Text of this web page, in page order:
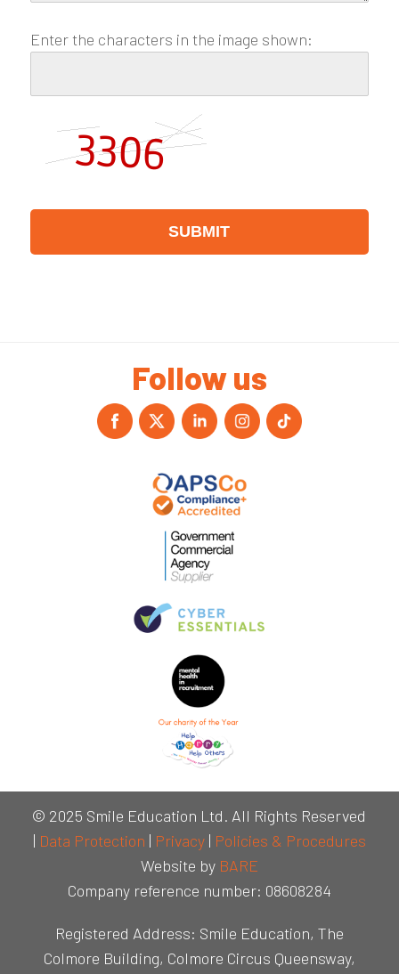
Enter the characters in the image shown:
Follow us
© 2025 Smile Education Ltd. All Rights Reserved
| Data Protection | Privacy| Policies & Procedures
Website by BARE
Company reference number: 08608284
Registered Address: Smile Education, The
Colmore Building, Colmore Circus Queensway,